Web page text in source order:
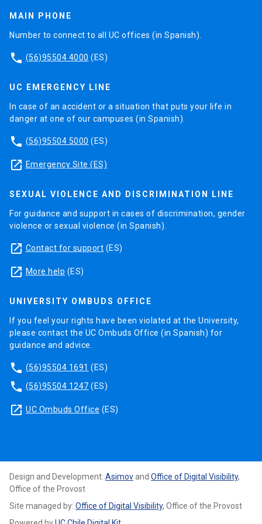
MAIN PHONE
Number to connect to all UC offices (in Spanish).
phone (56)95504 4000 (ES)
UC EMERGENCY LINE
In case of an accident or a situation that puts your life in
danger at one of our campuses (in Spanish).
phone (56)95504 5000 (ES)
launch Emergency Site (ES)
SEXUAL VIOLENCE AND DISCRIMINATION LINE
For guidance and support in cases of discrimination, gender
violence or sexual violence (in Spanish).
launch Contact for support (ES)
launch More help (ES)
UNIVERSITY OMBUDS OFFICE
If you feel your rights have been violated at the University,
please contact the UC Ombuds Office (in Spanish) for
guidance and advice.
phone (56)95504 1691 (ES)
phone (56)95504 1247 (ES)
launch UC Ombuds Office (ES)
Design and Development: Asimov and Office of Digital Visibility,
Office of the Provost
Site managed by: Office of Digital Visibility, Office of the Provost